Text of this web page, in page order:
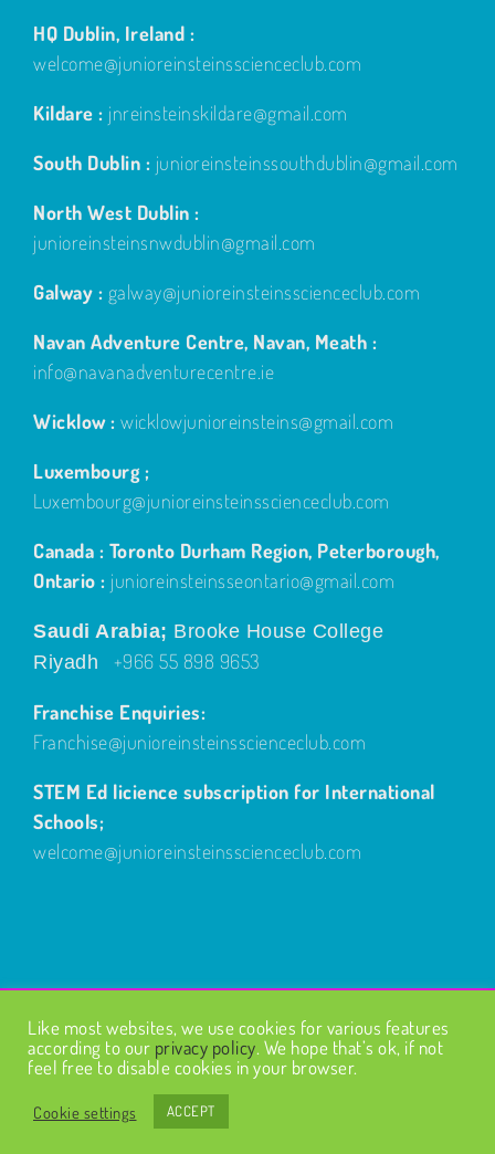
HQ Dublin, Ireland :
welcome@junioreinsteinsscienceclub.com
Kildare : jnreinsteinskildare@gmail.com
South Dublin : junioreinsteinssouthdublin@gmail.com
North West Dublin :
junioreinsteinsnwdublin@gmail.com
Galway : galway@junioreinsteinsscienceclub.com
Navan Adventure Centre, Navan, Meath :
info@navanadventurecentre.ie
Wicklow : wicklowjunioreinsteins@gmail.com
Luxembourg ;
Luxembourg@junioreinsteinsscienceclub.com
Canada : Toronto Durham Region, Peterborough,
Ontario : junioreinsteinsseontario@gmail.com
Saudi Arabia; Brooke House College
Riyadh
+966 55 898 9653
Franchise Enquiries:
Franchise@junioreinsteinsscienceclub.com
STEM Ed licience subscription for International
Schools;
welcome@junioreinsteinsscienceclub.com
© Copyright2026| Design byFairways Design | All Rights
Reserved |Privacy Policy
Like most websites, we use cookies for various features
according to our privacy policy. We hope that’s ok, if not
feel free to disable cookies in your browser.
Cookie settings ACCEPT